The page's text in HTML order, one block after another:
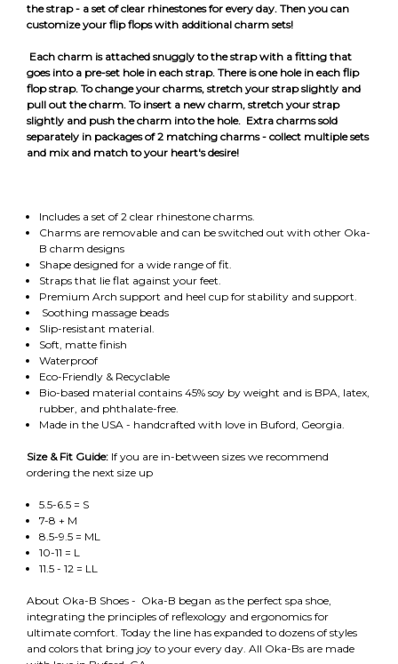
the strap - a set of clear rhinestones for every day. Then you can
customize your flip flops with additional charm sets!
Each charm is attached snuggly to the strap with a fitting that
goes into a pre-set hole in each strap. There is one hole in each flip
flop strap. To change your charms, stretch your strap slightly and
pull out the charm. To insert a new charm, stretch your strap
slightly and push the charm into the hole. Extra charms sold
separately in packages of 2 matching charms - collect multiple sets
and mix and match to your heart's desire!
Includes a set of 2 clear rhinestone charms.
Charms are removable and can be switched out with other Oka-
B charm designs
Shape designed for a wide range of fit.
Straps that lie flat against your feet.
Premium Arch support and heel cup for stability and support.
Soothing massage beads
Slip-resistant material.
Soft, matte finish
Waterproof
Eco-Friendly & Recyclable
Bio-based material contains 45% soy by weight and is BPA, latex,
rubber, and phthalate-free.
Made in the USA - handcrafted with love in Buford, Georgia.
Size & Fit Guide: If you are in-between sizes we recommend
ordering the next size up
5.5-6.5 = S
7-8 + M
8.5-9.5 = ML
10-11 = L
11.5 - 12 = LL
About Oka-B Shoes - Oka-B began as the perfect spa shoe,
integrating the principles of reflexology and ergonomics for
ultimate comfort. Today the line has expanded to dozens of styles
and colors that bring joy to your every day. All Oka-Bs are made